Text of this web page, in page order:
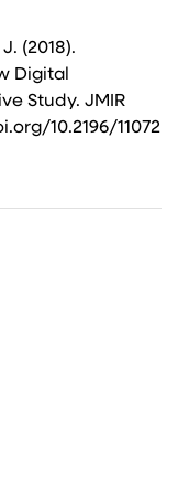
(2018).
Digital
Study. JMIR
10.2196/11072